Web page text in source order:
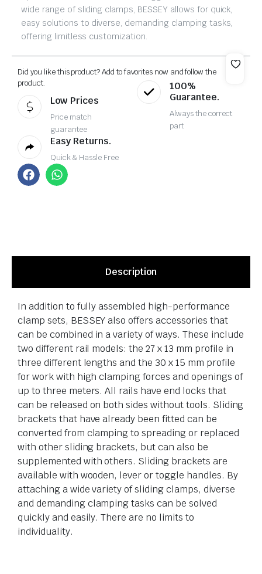
wide range of sliding clamps, BESSEY allows for quick,
easy solutions to diverse, demanding clamping tasks,
offering limitless customization.
Did you like this product? Add to favorites now and follow the
product.
Low Prices
Price match
guarantee
100%
Guarantee.
Always the correct
part
Easy Returns.
Quick & Hassle Free
Description
In addition to fully assembled high-performance
clamp sets, BESSEY also offers accessories that
can be combined in a variety of ways. These include
two different rail models: the 27 x 13 mm profile in
three different lengths and the 30 x 15 mm profile
for work with high clamping forces and openings of
up to three meters. All rails have end locks that
can be released on both sides without tools. Sliding
brackets that have already been fitted can be
converted from clamping to spreading or replaced
with other sliding brackets, but can also be
supplemented with others. Sliding brackets are
available with wooden, lever or toggle handles. By
attaching a wide variety of sliding clamps, diverse
and demanding clamping tasks can be solved
quickly and easily. There are no limits to
individuality.